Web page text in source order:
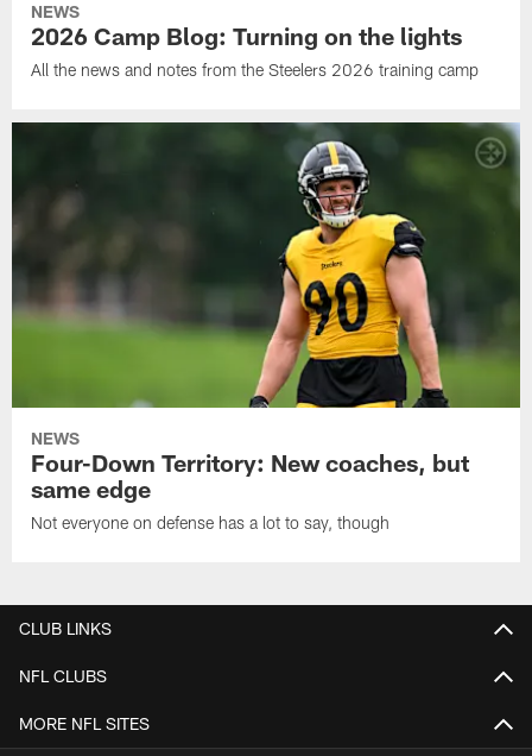
NEWS
2026 Camp Blog: Turning on the lights
All the news and notes from the Steelers 2026 training camp
NEWS
Four-Down Territory: New coaches, but
same edge
Not everyone on defense has a lot to say, though
CLUB LINKS
NFL CLUBS
MORE NFL SITES